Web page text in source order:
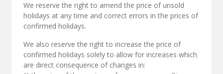
We reserve the right to amend the price of unsold
holidays at any time and correct errors in the prices of
confirmed holidays.
We also reserve the right to increase the price of
confirmed holidays solely to allow for increases which
are direct consequence of changes in: